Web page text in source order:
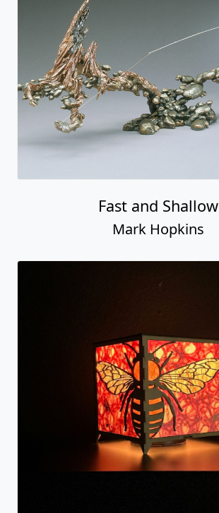
Fast and Shallow
Mark Hopkins